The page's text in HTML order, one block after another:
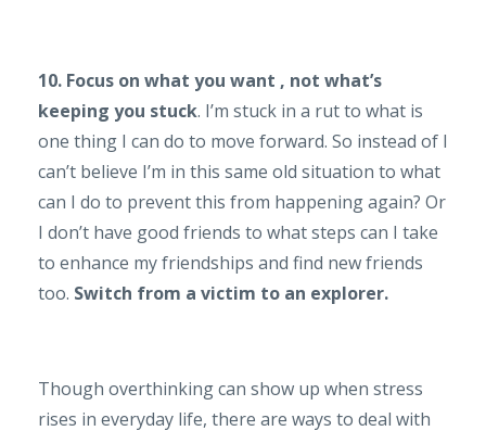
10. Focus on what you want , not what’s
keeping you stuck. I’m stuck in a rut to what is
one thing I can do to move forward. So instead of I
can’t believe I’m in this same old situation to what
can I do to prevent this from happening again? Or
I don’t have good friends to what steps can I take
to enhance my friendships and find new friends
too. Switch from a victim to an explorer.
Though overthinking can show up when stress
rises in everyday life, there are ways to deal with